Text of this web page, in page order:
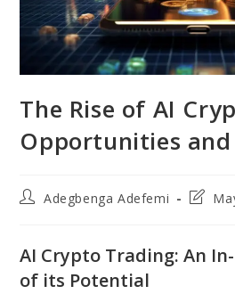
The Rise of AI
Opportunities and
PostAdegbenga Adefemi
Post
AI Crypto Trading: An
of its Potential